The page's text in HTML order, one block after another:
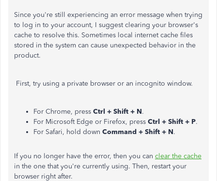
Since you're still experiencing an error message when trying
to log in to your account, I suggest clearing your browser's
cache to resolve this. Sometimes local internet cache files
stored in the system can cause unexpected behavior in the
product.
First, try using a private browser or an incognito window.
For Chrome, press Ctrl + Shift + N.
For Microsoft Edge or Firefox, press Ctrl + Shift + P.
For Safari, hold down Command + Shift + N.
If you no longer have the error, then you can clear the cache
in the one that you're currently using. Then, restart your
browser right after.